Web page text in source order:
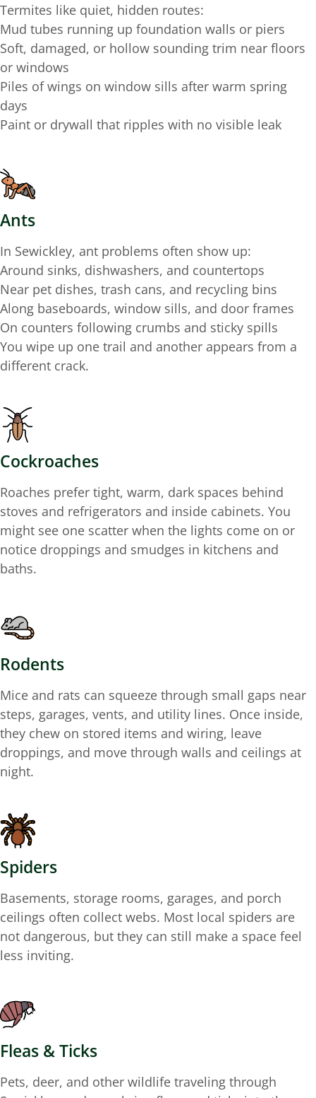
Termites like quiet, hidden routes:
Mud tubes running up foundation walls or piers
Soft, damaged, or hollow sounding trim near floors
or windows
Piles of wings on window sills after warm spring
days
Paint or drywall that ripples with no visible leak
Ants
In Sewickley, ant problems often show up:
Around sinks, dishwashers, and countertops
Near pet dishes, trash cans, and recycling bins
Along baseboards, window sills, and door frames
On counters following crumbs and sticky spills
You wipe up one trail and another appears from a
different crack.
Cockroaches
Roaches prefer tight, warm, dark spaces behind
stoves and refrigerators and inside cabinets. You
might see one scatter when the lights come on or
notice droppings and smudges in kitchens and
baths.
Rodents
Mice and rats can squeeze through small gaps near
steps, garages, vents, and utility lines. Once inside,
they chew on stored items and wiring, leave
droppings, and move through walls and ceilings at
night.
Spiders
Basements, storage rooms, garages, and porch
ceilings often collect webs. Most local spiders are
not dangerous, but they can still make a space feel
less inviting.
Fleas & Ticks
Pets, deer, and other wildlife traveling through